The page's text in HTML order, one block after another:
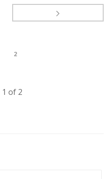
2
1 of 2